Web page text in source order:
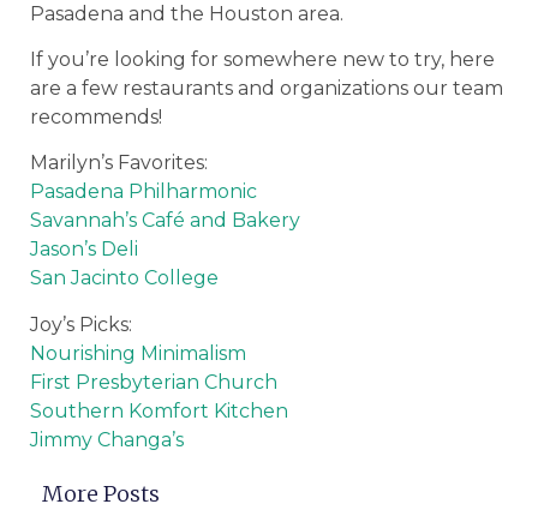
Pasadena and the Houston area.
If you’re looking for somewhere new to try, here
are a few restaurants and organizations our team
recommends!
Marilyn’s Favorites:
Pasadena Philharmonic
Savannah’s Café and Bakery
Jason’s Deli
San Jacinto College
Joy’s Picks:
Nourishing Minimalism
First Presbyterian Church
Southern Komfort Kitchen
Jimmy Changa’s
More Posts